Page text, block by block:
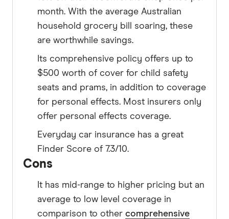
month. With the average Australian
household grocery bill soaring, these
are worthwhile savings.
Its comprehensive policy offers up to
$500 worth of cover for child safety
seats and prams, in addition to coverage
for personal effects. Most insurers only
offer personal effects coverage.
Everyday car insurance has a great
Finder Score of 7.3/10.
Cons
It has mid-range to higher pricing but an
average to low level coverage in
comparison to other comprehensive